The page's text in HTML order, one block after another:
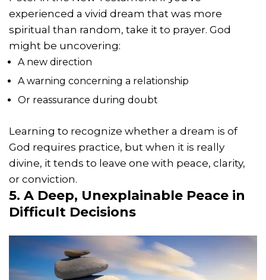
experienced a vivid dream that was more
spiritual than random, take it to prayer. God
might be uncovering:
A new direction
A warning concerning a relationship
Or reassurance during doubt
Learning to recognize whether a dream is of
God requires practice, but when it is really
divine, it tends to leave one with peace, clarity,
or conviction.
5. A Deep, Unexplainable Peace in
Difficult Decisions